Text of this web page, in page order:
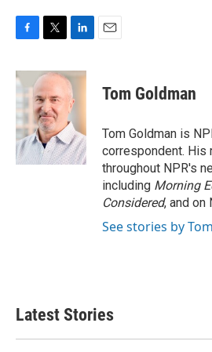
c
e
b
o
o
k
i
t
t
e
r
n
k
e
d
I
n
Tom Goldman
Tom Goldman is
correspondent. His
throughout NPR's
including Morning
Considered, and on
See stories by
Latest Stories